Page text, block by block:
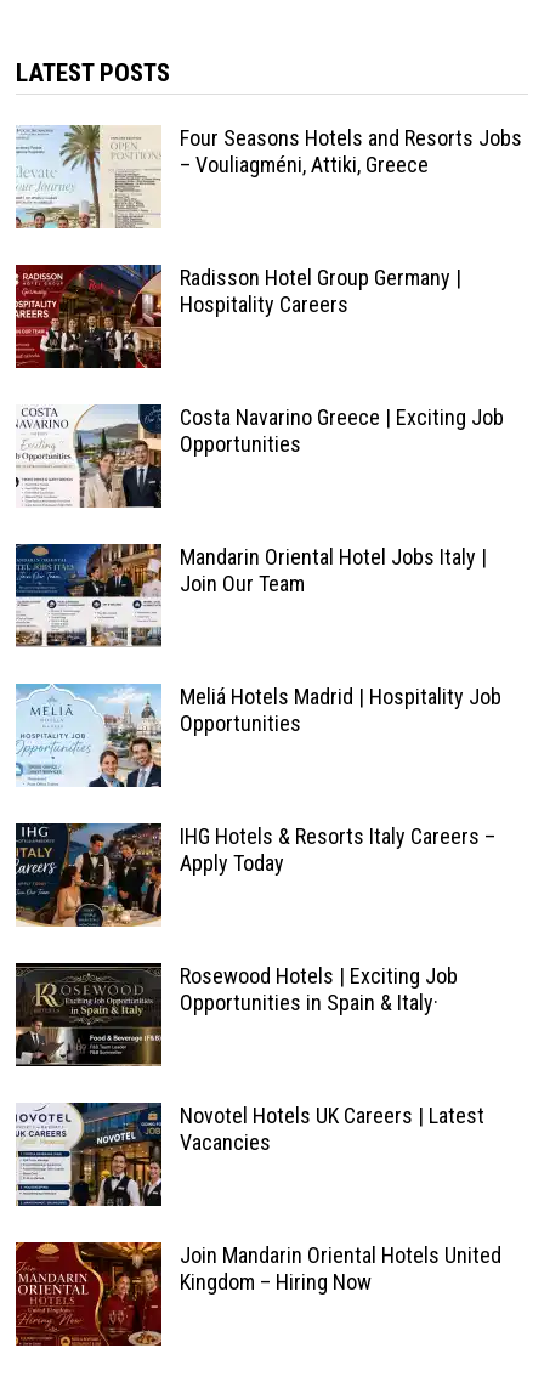
LATEST POSTS
Four Seasons Hotels and Resorts Jobs
– Vouliagméni, Attiki, Greece
Radisson Hotel Group Germany |
Hospitality Careers
Costa Navarino Greece | Exciting Job
Opportunities
Mandarin Oriental Hotel Jobs Italy |
Join Our Team
Meliá Hotels Madrid | Hospitality Job
Opportunities
IHG Hotels & Resorts Italy Careers –
Apply Today
Rosewood Hotels | Exciting Job
Opportunities in Spain & Italy·
Novotel Hotels UK Careers | Latest
Vacancies
Join Mandarin Oriental Hotels United
Kingdom – Hiring Now